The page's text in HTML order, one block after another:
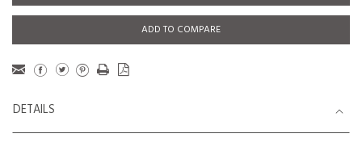
ADD TO COMPARE
DETAILS